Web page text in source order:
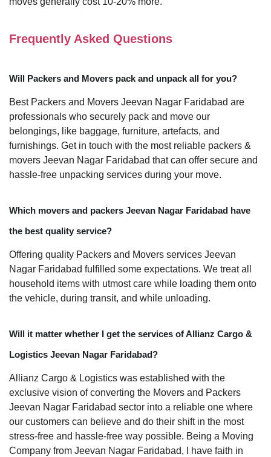
Frequently Asked Questions
Will Packers and Movers pack and unpack all for you?
Best Packers and Movers Jeevan Nagar Faridabad are
professionals who securely pack and move our
belongings, like baggage, furniture, artefacts, and
furnishings. Get in touch with the most reliable packers &
movers Jeevan Nagar Faridabad that can offer secure and
hassle-free unpacking services during your move.
Which movers and packers Jeevan Nagar Faridabad have
the best quality service?
Offering quality Packers and Movers services Jeevan
Nagar Faridabad fulfilled some expectations. We treat all
household items with utmost care while loading them onto
the vehicle, during transit, and while unloading.
Will it matter whether I get the services of Allianz Cargo &
Logistics Jeevan Nagar Faridabad?
Allianz Cargo & Logistics was established with the
exclusive vision of converting the Movers and Packers
Jeevan Nagar Faridabad sector into a reliable one where
our customers can believe and do their shift in the most
stress-free and hassle-free way possible. Being a Moving
Company from Jeevan Nagar Faridabad, I have faith in